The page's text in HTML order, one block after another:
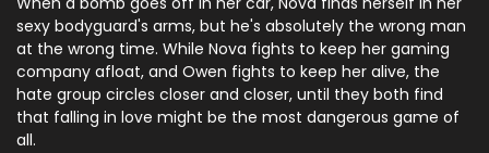
sexy bodyguard's arms, but he's absolutely the wrong man
at the wrong time. While Nova fights to keep her gaming
company afloat, and Owen fights to keep her alive, the
hate group circles closer and closer, until they both find
that falling in love might be the most dangerous game of
all.